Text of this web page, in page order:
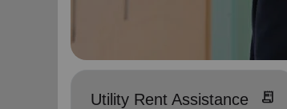
Utility Rent Assistance receipt_long